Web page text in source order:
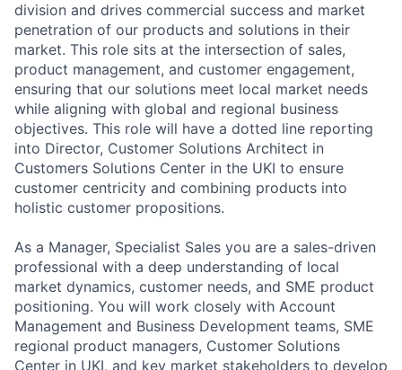
division and drives commercial success and market
penetration of our products and solutions in their
market. This role sits at the intersection of sales,
product management, and customer engagement,
ensuring that our solutions meet local market needs
while aligning with global and regional business
objectives. This role will have a dotted line reporting
into Director, Customer Solutions Architect in
Customers Solutions Center in the UKI to ensure
customer centricity and combining products into
holistic customer propositions.
As a Manager, Specialist Sales you are a sales-driven
professional with a deep understanding of local
market dynamics, customer needs, and SME product
positioning. You will work closely with Account
Management and Business Development teams, SME
regional product managers, Customer Solutions
Center in UKI, and key market stakeholders to develop